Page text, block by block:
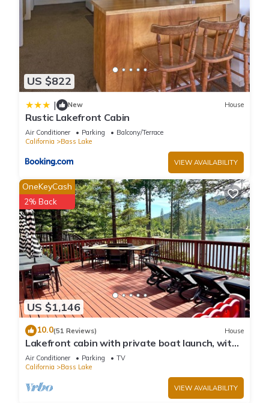
US $822
| New House
Rustic Lakefront Cabin
Air Conditioner Parking
Balcony/Terrace
California
Bass Lake
VIEW AVAILABILITY
US $1,146
OneKeyCash
2% Back
10.0(51 Reviews) House
Lakefront cabin with private boat launch, with
boat slip !
Air Conditioner Parking
TV
California
Bass Lake
VIEW AVAILABILITY